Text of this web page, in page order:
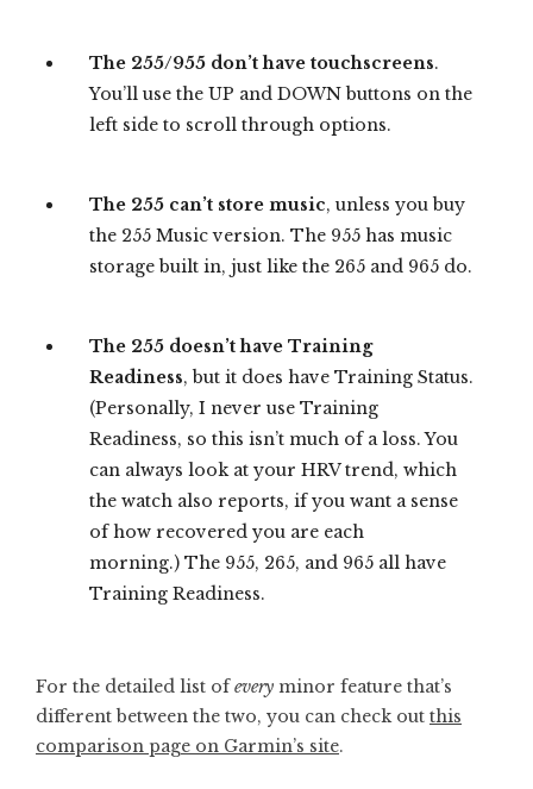
The 255/955 don’t have touchscreens.
You’ll use the UP and DOWN buttons on the
left side to scroll through options.
The 255 can’t store music, unless you buy
the 255 Music version. The 955 has music
storage built in, just like the 265 and 965 do.
The 255 doesn’t have Training
Readiness, but it does have Training Status.
(Personally, I never use Training
Readiness, so this isn’t much of a loss. You
can always look at your HRV trend, which
the watch also reports, if you want a sense
of how recovered you are each
morning.) The 955, 265, and 965 all have
Training Readiness.
For the detailed list ofevery minor feature that’s
different between the two, you can check out this
comparison page on Garmin’s site.